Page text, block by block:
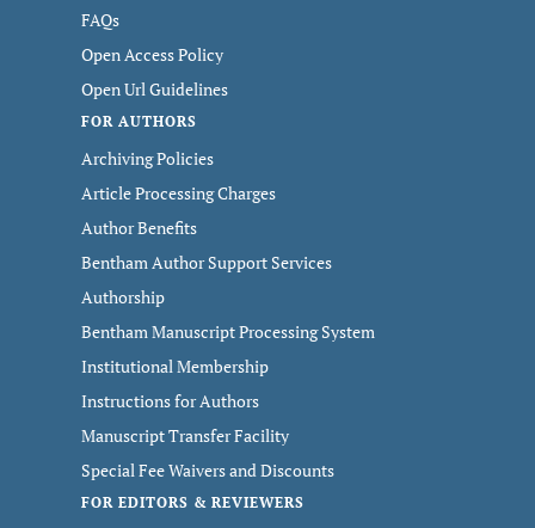
FAQs
Open Access Policy
Open Url Guidelines
FOR AUTHORS
Archiving Policies
Article Processing Charges
Author Benefits
Bentham Author Support Services
Authorship
Bentham Manuscript Processing System
Institutional Membership
Instructions for Authors
Manuscript Transfer Facility
Special Fee Waivers and Discounts
FOR EDITORS & REVIEWERS